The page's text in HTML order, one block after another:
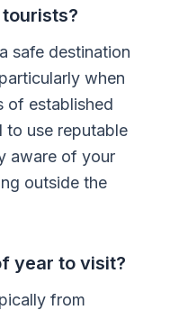
safe destination
when
of established
to use reputable
aware of your
outside the
year to visit?
from